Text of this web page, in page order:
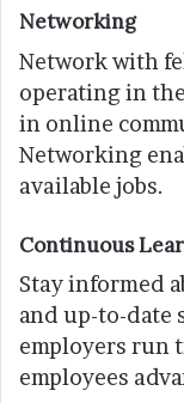
Networking
Network with
operating in
in online
Networking
available jobs.
Continuous
Stay informed
and up-to-date
employers run
employees